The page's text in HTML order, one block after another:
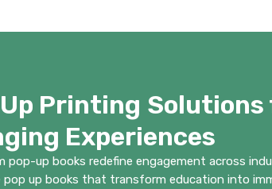
Printing Solutions
Experiences
pop-up books redefine engagement across
up books that transform education into